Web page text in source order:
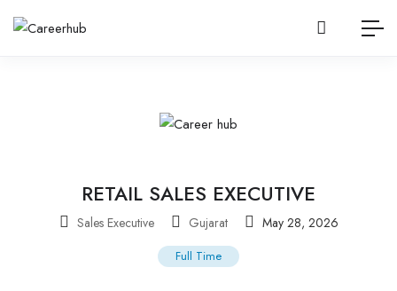
RETAIL SALES EXECUTIVE
Sales Executive Gujarat May 28, 2026
Full Time